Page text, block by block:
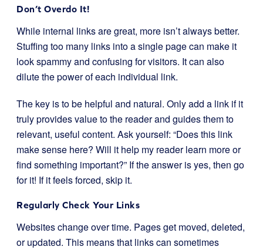
Don’t Overdo It!
While internal links are great, more isn’t always better.
Stuffing too many links into a single page can make it
look spammy and confusing for visitors. It can also
dilute the power of each individual link.
The key is to be helpful and natural. Only add a link if it
truly provides value to the reader and guides them to
relevant, useful content. Ask yourself: “Does this link
make sense here? Will it help my reader learn more or
find something important?” If the answer is yes, then go
for it! If it feels forced, skip it.
Regularly Check Your Links
Websites change over time. Pages get moved, deleted,
or updated. This means that links can sometimes